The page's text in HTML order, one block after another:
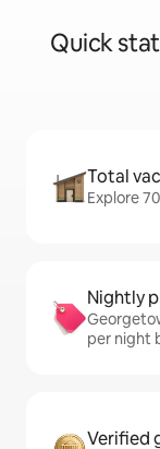
Quick
Total
Explore
Nightly
per night
Verified